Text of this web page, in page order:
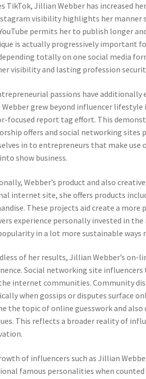
TikTok, Jillian Webber has increased
visibility highlights her manner
permits her to publish longer
is actually progressively important
totally on one social media
visibility and lasting profession
passions have
grew beyond influencer
focused report tag effort. This
offers and social networking sites
in to entrepreneurs that make use
show business.
Webber’s product and also
internet site, she offers products
These projects aid create a
experience personally invested in
in a lot more sustainable
of her results, Jillian Webber’s
Social networking site
internet communities. Community
when gossips or disputes surface
the topic of online guesswork and
This reflects a broader reality of
of influencers such as Jillian
famous personalities when